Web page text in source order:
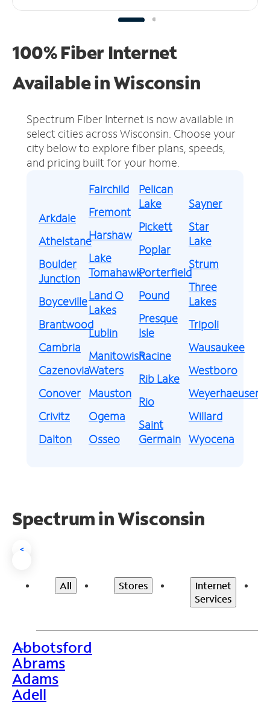
100% Fiber Internet
Available in Wisconsin
Spectrum Fiber Internet is now available in
select cities across Wisconsin. Choose your
city below to explore fiber plans, speeds,
and pricing built for your home.
Arkdale
Athelstane
Boulder
Junction
Boyceville
Brantwood
Cambria
Cazenovia
Conover
Crivitz
Dalton
Fairchild
Fremont
Harshaw
Lake
Tomahawk
Land O
Lakes
Lublin
Manitowish
Waters
Mauston
Ogema
Osseo
Pelican
Lake
Pickett
Poplar
Porterfield
Pound
Presque
Isle
Racine
Rib Lake
Rio
Saint
Germain
Sayner
Star
Lake
Strum
Three
Lakes
Tripoli
Wausaukee
Westboro
Weyerhaeuser
Willard
Wyocena
Spectrum in Wisconsin
<
All Stores
Internet
Services
>
Abbotsford
Abrams
Adams
Adell